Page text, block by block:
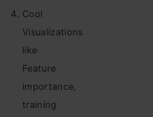
Cool
Visualizations
like
Feature
importance,
training